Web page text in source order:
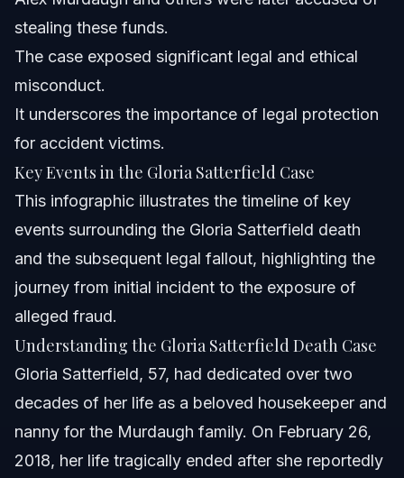
stealing these funds.
The case exposed significant legal and ethical
misconduct.
It underscores the importance of legal protection
for accident victims.
Key Events in the Gloria Satterfield Case
This infographic illustrates the timeline of key
events surrounding the Gloria Satterfield death
and the subsequent legal fallout, highlighting the
journey from initial incident to the exposure of
alleged fraud.
Understanding the Gloria Satterfield Death Case
Gloria Satterfield, 57, had dedicated over two
decades of her life as a beloved housekeeper and
nanny for the Murdaugh family. On February 26,
2018, her life tragically ended after she reportedly